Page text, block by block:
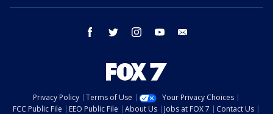
facebook twitter instagram youtube
Privacy Policy Terms of Use
Your Privacy Choices
FCC Public File
EEO Public File About Us Jobs at FOX 7 Contact Us